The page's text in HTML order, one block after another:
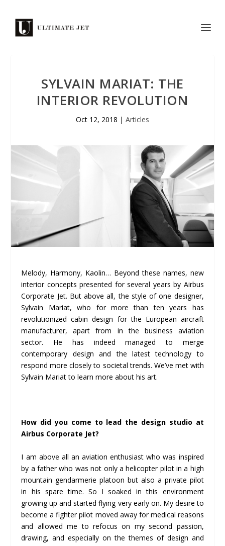
SYLVAIN MARIAT: THE
INTERIOR REVOLUTION
Oct 12, 2018 | Articles
Melody, Harmony, Kaolin… Beyond these names, new
interior concepts presented for several years by Airbus
Corporate Jet. But above all, the style of one designer,
Sylvain Mariat, who for more than ten years has
revolutionized cabin design for the European aircraft
manufacturer, apart from in the business aviation
sector. He has indeed managed to merge
contemporary design and the latest technology to
respond more closely to societal trends. We’ve met with
Sylvain Mariat to learn more about his art.
How did you come to lead the design studio at
Airbus Corporate Jet?
I am above all an aviation enthusiast who was inspired
by a father who was not only a helicopter pilot in a high
mountain gendarmerie platoon but also a private pilot
in his spare time. So I soaked in this environment
growing up and started flying very early on. My desire to
become a fighter pilot moved away for medical reasons
and allowed me to refocus on my second passion,
drawing, and especially on the themes of design and